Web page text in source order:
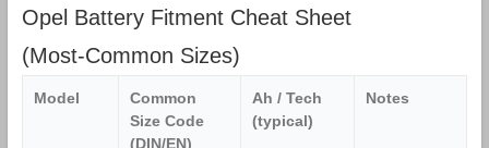
Opel Battery Fitment Cheat Sheet
(Most‑Common Sizes)
Model
Common
Size Code
(DIN/EN)
Ah / Tech
(typical)
Notes